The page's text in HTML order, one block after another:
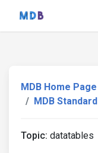
MDB Home Page
MDB Standard
Topic: datatables